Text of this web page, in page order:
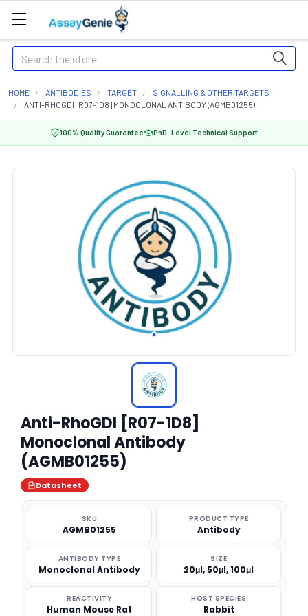
Search
HOME ANTIBODIES TARGET
SIGNALLING & OTHER TARGETS
ANTI-RHOGDI [R07-1D8] MONOCLONAL ANTIBODY (AGMB01255)
100% Quality Guarantee PhD-Level Technical Support
Anti-RhoGDI [R07-1D8]
Monoclonal Antibody
(AGMB01255)
Datasheet
SKU
AGMB01255
PRODUCT TYPE
Antibody
ANTIBODY TYPE
Monoclonal Antibody
SIZE
20μl, 50μl, 100μl
REACTIVITY
Human Mouse Rat
HOST SPECIES
Rabbit